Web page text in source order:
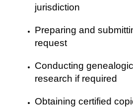
jurisdiction
Preparing and
request
Conducting
research if required
Obtaining certified